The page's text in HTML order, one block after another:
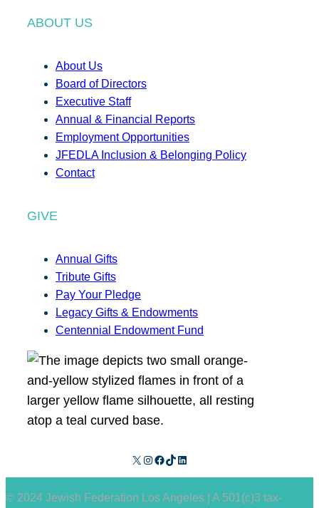
ABOUT US
About Us
Board of Directors
Executive Staff
Annual & Financial Reports
Employment Opportunities
JFEDLA Inclusion & Belonging Policy
Contact
GIVE
Annual Gifts
Tribute Gifts
Pay Your Pledge
Legacy Gifts & Endowments
Centennial Endowment Fund
X Instagram Facebook TikTok LinkedIn
© 2024 Jewish Federation Los Angeles | A 501(c)3 tax-